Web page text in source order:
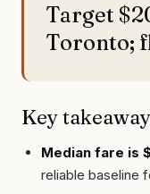
Target
Toronto;
Key
Median fare is
reliable baseline